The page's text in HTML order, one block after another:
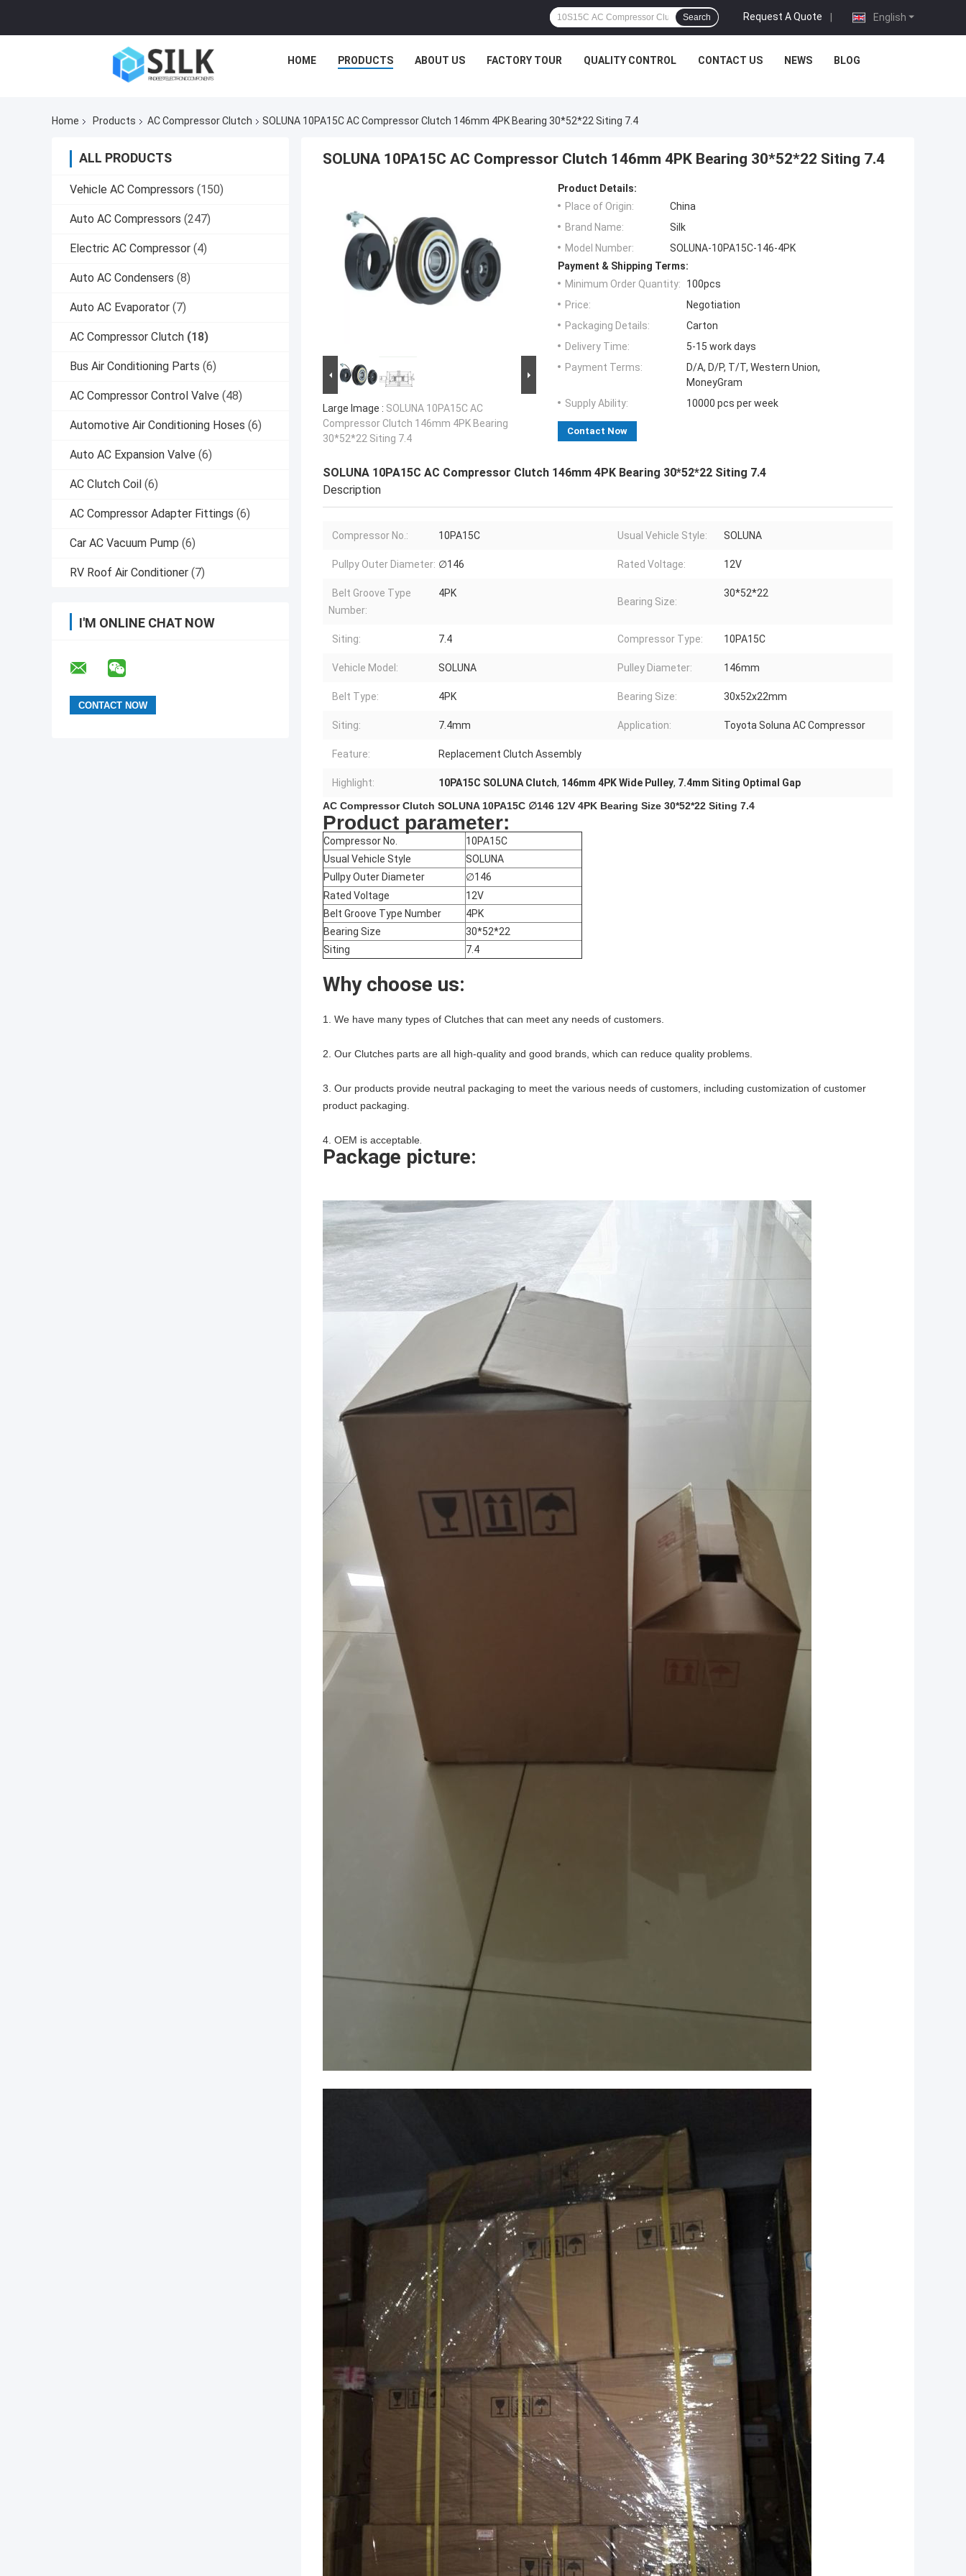
English
Request A Quote |
Search
HOME PRODUCTS ABOUT US FACTORY TOUR QUALITY CONTROL CONTACT US NEWS BLOG
Home Products AC Compressor Clutch SOLUNA 10PA15C AC Compressor Clutch 146mm 4PK Bearing 30*52*22 Siting 7.4
ALL PRODUCTS
Vehicle AC Compressors (150)
Auto AC Compressors (247)
Electric AC Compressor (4)
Auto AC Condensers (8)
Auto AC Evaporator (7)
AC Compressor Clutch (18)
Bus Air Conditioning Parts (6)
AC Compressor Control Valve (48)
Automotive Air Conditioning Hoses (6)
Auto AC Expansion Valve (6)
AC Clutch Coil (6)
AC Compressor Adapter Fittings (6)
Car AC Vacuum Pump (6)
RV Roof Air Conditioner (7)
I'M ONLINE CHAT NOW
SOLUNA 10PA15C AC Compressor Clutch 146mm 4PK Bearing 30*52*22 Siting 7.4
Large Image : SOLUNA 10PA15C AC
Compressor Clutch 146mm 4PK Bearing
30*52*22 Siting 7.4
Product Details:
Place of Origin:
China
Brand Name:
Silk
Model Number:
SOLUNA-10PA15C-146-4PK
Payment & Shipping Terms:
Minimum Order Quantity:
100pcs
Price:
Negotiation
Packaging Details:
Carton
Delivery Time:
5-15 work days
Payment Terms:
D/A, D/P, T/T, Western Union,
MoneyGram
Supply Ability:
10000 pcs per week
Contact Now
SOLUNA 10PA15C AC Compressor Clutch 146mm 4PK Bearing 30*52*22 Siting 7.4
Description
Compressor No.: 10PA15C Usual Vehicle Style: SOLUNA
Pullpy Outer Diameter: ∅146 Rated Voltage: 12V
Belt Groove Type
Number:
4PK
Bearing Size:
30*52*22
Siting: 7.4 Compressor Type: 10PA15C
Vehicle Model: SOLUNA Pulley Diameter: 146mm
Belt Type: 4PK Bearing Size: 30x52x22mm
Siting: 7.4mm Application: Toyota Soluna AC Compressor
Feature: Replacement Clutch Assembly
Highlight: 10PA15C SOLUNA Clutch, 146mm 4PK Wide Pulley, 7.4mm Siting Optimal Gap
AC Compressor Clutch SOLUNA 10PA15C ∅146 12V 4PK Bearing Size 30*52*22 Siting 7.4
Product parameter:
Compressor No.
10PA15C
Usual Vehicle Style
SOLUNA
Pullpy Outer Diameter
∅146
Rated Voltage
12V
Belt Groove Type Number
4PK
Bearing Size
30*52*22
Siting
7.4
Why choose us:
1. We have many types of Clutches that can meet any needs of customers.
2. Our Clutches parts are all high-quality and good brands, which can reduce quality problems.
3. Our products provide neutral packaging to meet the various needs of customers, including customization of customer
product packaging.
4. OEM is acceptable.
Package picture: